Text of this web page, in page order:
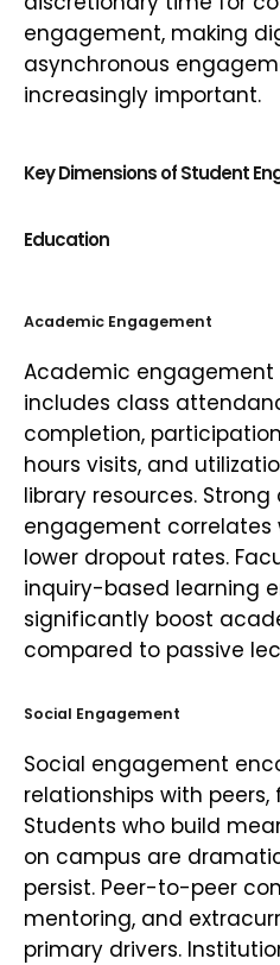
engagement, making
asynchronous
increasingly important.
Key Dimensions of Student
Education
Academic Engagement
Academic engagement
includes class
completion,
hours visits, and
library resources.
engagement correlates
lower dropout rates.
inquiry-based learning
significantly boost
compared to passive
Social Engagement
Social engagement
relationships with
Students who build
on campus are
persist. Peer-to-peer
mentoring, and
primary drivers.